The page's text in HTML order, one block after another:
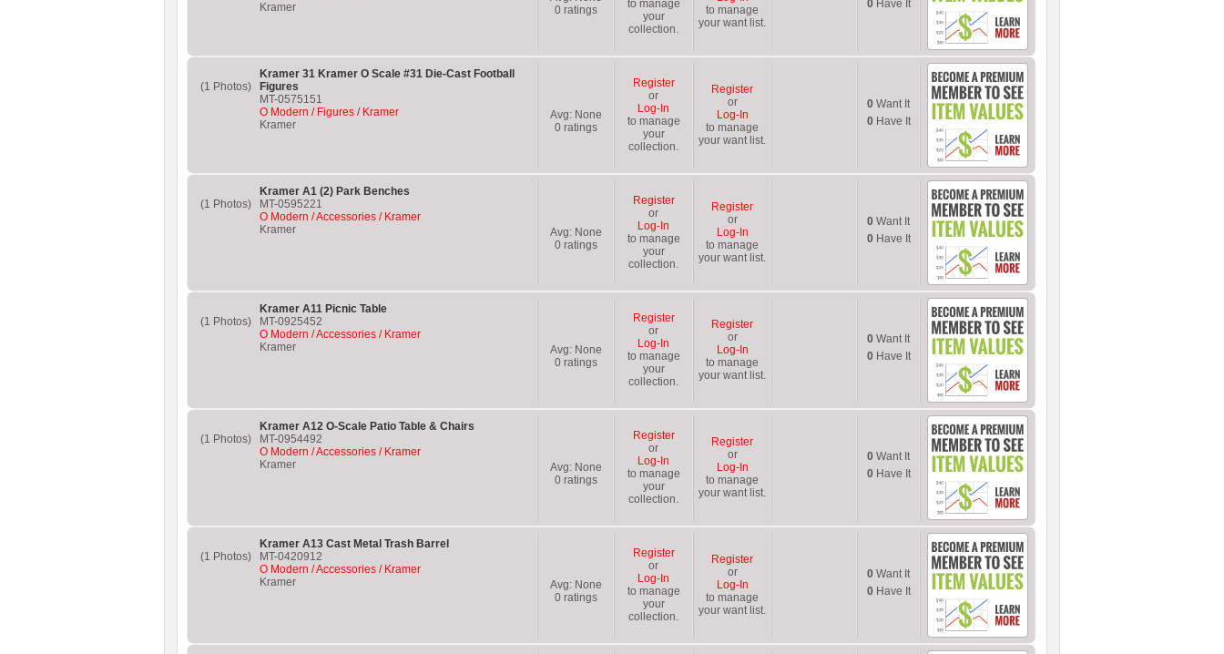
Kramer
0ratings
to manage
your
collection.
to manage
your want list.
0Have It
(1 Photos)
Kramer 31 Kramer O Scale #31 Die-Cast Football
Figures
MT-0575151
O Modern / Figures / Kramer
Kramer
Avg: None
0ratings
Register
or
Log-In
to manage
your
collection.
Register
or
Log-In
to manage
your want list.
0 Want It
0Have It
(1 Photos)
Kramer A1 (2) Park Benches
MT-0595221
O Modern / Accessories / Kramer
Kramer
Avg: None
0ratings
Register
or
Log-In
to manage
your
collection.
Register
or
Log-In
to manage
your want list.
0 Want It
0Have It
(1 Photos)
Kramer A11 Picnic Table
MT-0925452
O Modern / Accessories / Kramer
Kramer
Avg: None
0ratings
Register
or
Log-In
to manage
your
collection.
Register
or
Log-In
to manage
your want list.
0 Want It
0Have It
(1 Photos)
Kramer A12 O-Scale Patio Table & Chairs
MT-0954492
O Modern / Accessories / Kramer
Kramer
Avg: None
0ratings
Register
or
Log-In
to manage
your
collection.
Register
or
Log-In
to manage
your want list.
0 Want It
0Have It
(1 Photos)
Kramer A13 Cast Metal Trash Barrel
MT-0420912
O Modern / Accessories / Kramer
Kramer
Avg: None
0ratings
Register
or
Log-In
to manage
your
collection.
Register
or
Log-In
to manage
your want list.
0 Want It
0Have It